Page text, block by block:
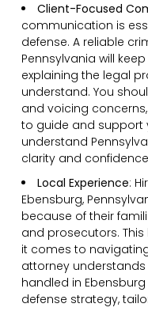
Client-Focused
communication is
defense. A reliable
Pennsylvania will
explaining the legal
understand. You
and voicing
to guide and support
understand
clarity and
Local Experience:
Ebensburg,
because of their
and prosecutors.
it comes to
attorney
handled in
defense strategy,